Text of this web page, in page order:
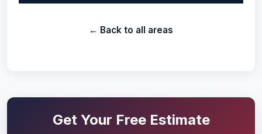
← Back to all areas
Get Your Free Estimate